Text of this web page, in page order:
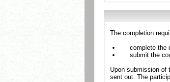
The completion
complete the
submit the
Upon submission of
sent out. The